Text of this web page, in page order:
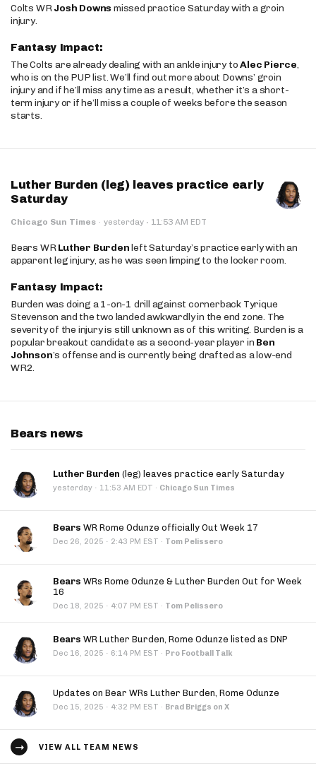
Colts WRJosh Downs missed practice Saturday with a groin
injury.
Fantasy Impact:
The Colts are already dealing with an ankle injury toAlec Pierce,
who is on the PUP list. We’ll find out more about Downs’ groin
injury and if he’ll miss any time as a result, whether it’s a short-
term injury or if he’ll miss a couple of weeks before the season
starts.
Luther Burden (leg) leaves practice early
Saturday
Chicago Sun Times · yesterday · 11:53 AM EDT
Bears WRLuther Burdenleft Saturday’s practice early with an
apparent leg injury, as he was seen limping to the locker room.
Fantasy Impact:
Burden was doing a 1-on-1 drill against cornerback Tyrique
Stevenson and the two landed awkwardly in the end zone. The
severity of the injury is still unknown as of this writing. Burden is a
popular breakout candidate as a second-year player in Ben
Johnson’s offense and is currently being drafted as a low-end
WR2.
Bears news
Luther Burden (leg) leaves practice early Saturday
yesterday · 11:53 AM EDT · Chicago Sun Times
Bears WR Rome Odunze officially Out Week 17
Dec 26, 2025 · 2:43 PM EST · Tom Pelissero
Bears WRs Rome Odunze & Luther Burden Out for Week
16
Dec 18, 2025 · 4:07 PM EST · Tom Pelissero
Bears WR Luther Burden, Rome Odunze listed as DNP
Dec 16, 2025 · 6:14 PM EST · Pro Football Talk
Updates on Bear WRs Luther Burden, Rome Odunze
Dec 15, 2025 · 4:32 PM EST · Brad Briggs on X
VIEW ALL TEAM NEWS